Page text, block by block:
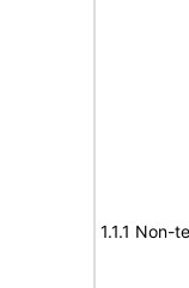
1.1.1 Non-